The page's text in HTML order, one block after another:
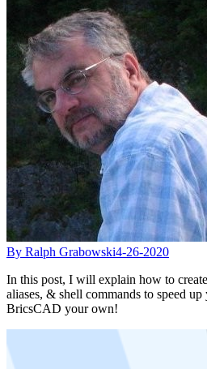
By Ralph Grabowski4-26-2020
In this post, I will explain how to
aliases, & shell commands to speed
BricsCAD your own!